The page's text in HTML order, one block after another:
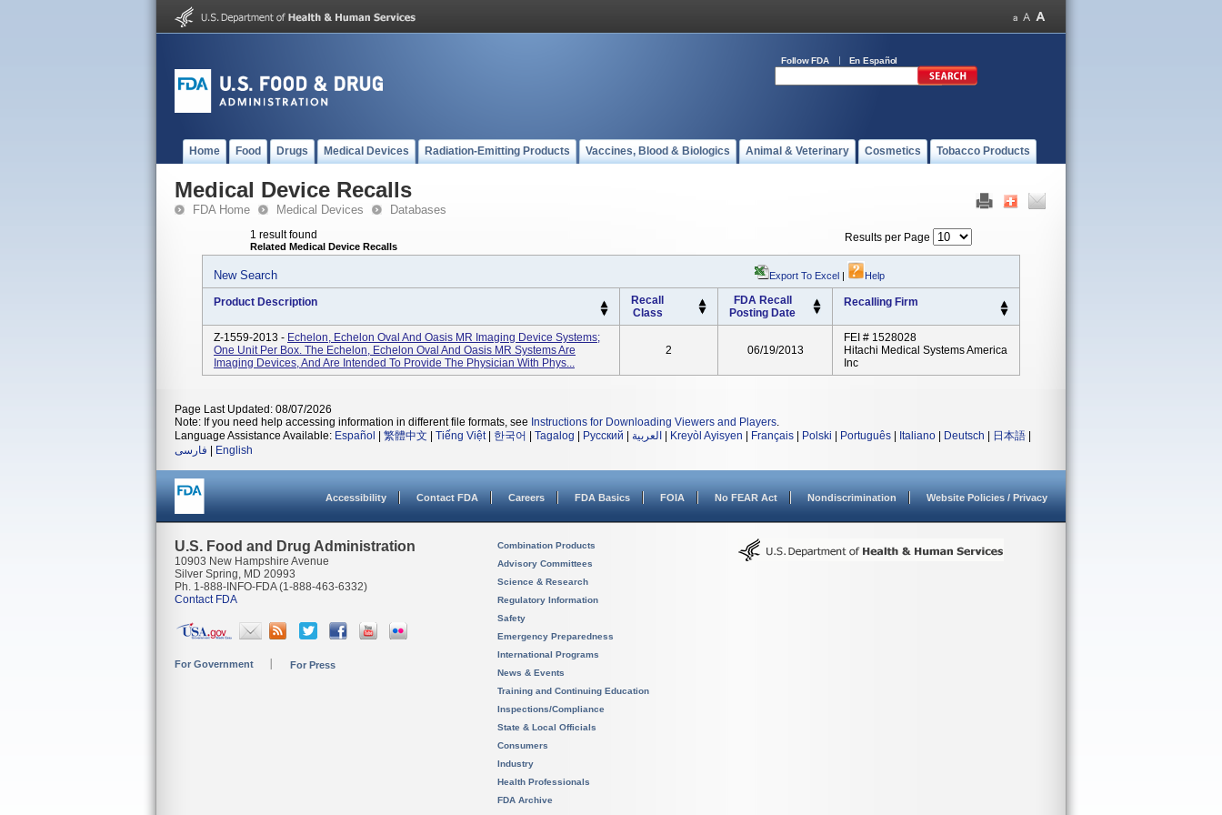
Follow FDA En Español
Home Food Drugs Medical Devices Radiation-Emitting Products Vaccines, Blood & Biologics Animal & Veterinary Cosmetics Tobacco Products
Medical Device Recalls
FDA Home Medical Devices Databases
1 result found
Related Medical Device Recalls
Results per Page
New Search Export To Excel | Help
Product Description
Recall
Class
FDA Recall
Posting Date
Recalling Firm
Z-1559-2013 - Echelon, Echelon Oval And Oasis MR Imaging Device Systems;
One Unit Per Box. The Echelon, Echelon Oval And Oasis MR Systems Are
Imaging Devices, And Are Intended To Provide The Physician With Phys...
2 06/19/2013
FEI # 1528028
Hitachi Medical Systems America
Inc
Page Last Updated: 08/07/2026
Note: If you need help accessing information in different file formats, see Instructions for Downloading Viewers and Players.
Language Assistance Available: Español 繁體中文 Tiếng Việt| 한국어 Tagalog Русский العربية Kreyòl Ayisyen Français Polski Português Italiano Deutsch 日本語
فارسی
English
Accessibility Contact FDA Careers FDA Basics FOIA No FEAR Act Nondiscrimination Website Policies / Privacy
U.S. Food and Drug Administration
10903 New Hampshire Avenue
Silver Spring, MD 20993
Ph. 1-888-INFO-FDA (1-888-463-6332)
Contact FDA
For Government For Press
Combination Products
Advisory Committees
Science & Research
Regulatory Information
Safety
Emergency Preparedness
International Programs
News & Events
Training and Continuing Education
Inspections/Compliance
State & Local Officials
Consumers
Industry
Health Professionals
FDA Archive